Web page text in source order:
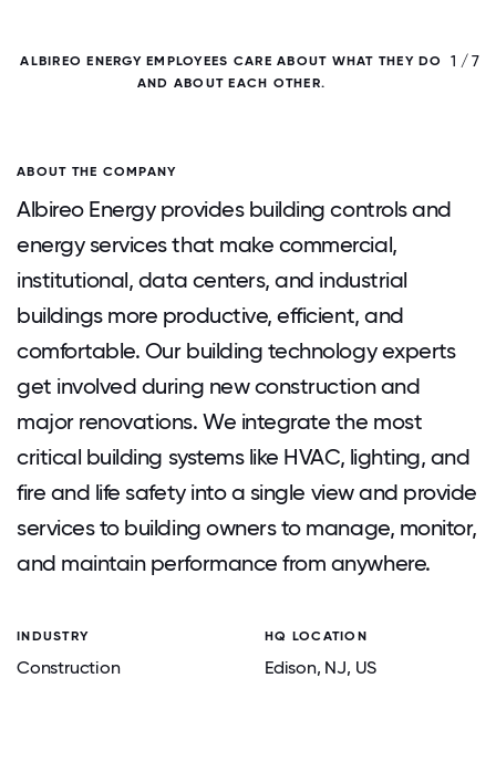
ALBIREO ENERGY EMPLOYEES CARE ABOUT WHAT THEY DO
AND ABOUT EACH OTHER.
1 / 7
ABOUT THE COMPANY
Albireo Energy provides building controls and
energy services that make commercial,
institutional, data centers, and industrial
buildings more productive, efficient, and
comfortable. Our building technology experts
get involved during new construction and
major renovations. We integrate the most
critical building systems like HVAC, lighting, and
fire and life safety into a single view and provide
services to building owners to manage, monitor,
and maintain performance from anywhere.
INDUSTRY
Construction
HQ LOCATION
Edison, NJ, US